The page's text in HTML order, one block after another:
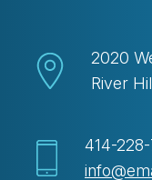
2020
River
414-